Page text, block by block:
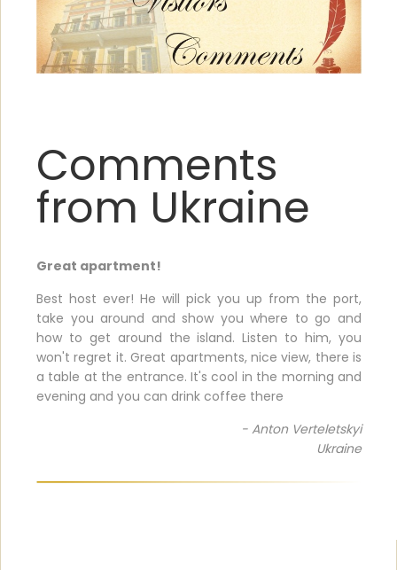
Comments
from Ukraine
Great apartment!
Best host ever! He will pick you up from the port,
take you around and show you where to go and
how to get around the island. Listen to him, you
won't regret it. Great apartments, nice view, there is
a table at the entrance. It's cool in the morning and
evening and you can drink coffee there
- Anton Verteletskyi
Ukraine